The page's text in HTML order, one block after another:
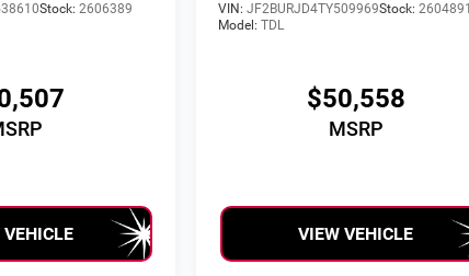
Stock: 2606389
VIN:JF2BURJD4TY509969Stock:2604891
Model:TDL
$50,558
MSRP
VIEW VEHICLE